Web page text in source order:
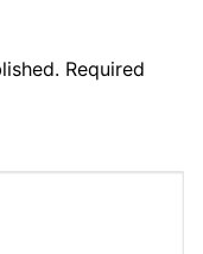
Required